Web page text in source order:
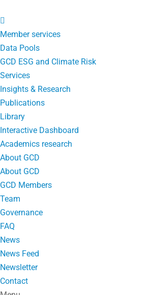
Member services
Data Pools
GCD ESG and Climate Risk
Services
Insights & Research
Publications
Library
Interactive Dashboard
Academics research
About GCD
About GCD
GCD Members
Team
Governance
FAQ
News
News Feed
Newsletter
Contact